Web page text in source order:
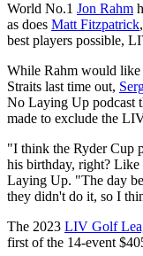
World No.1 Jon Rahm
as does Matt Fitzpatrick
best players possible,
While Rahm would like
Straits last time out,
No Laying Up podcast
made to exclude the
"I think the Ryder Cup
his birthday, right?
Laying Up. "The day
they didn't do it, so I
The 2023 LIV Golf
first of the 14-event